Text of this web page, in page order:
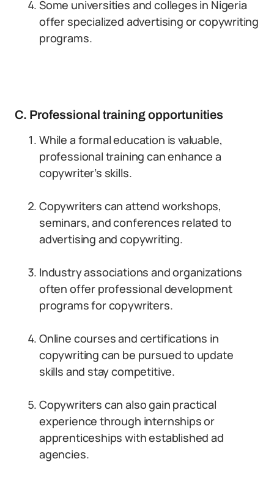
Some universities and colleges in Nigeria
offer specialized advertising or copywriting
programs.
C. Professional training opportunities
While a formal education is valuable,
professional training can enhance a
copywriter’s skills.
Copywriters can attend workshops,
seminars, and conferences related to
advertising and copywriting.
Industry associations and organizations
often offer professional development
programs for copywriters.
Online courses and certifications in
copywriting can be pursued to update
skills and stay competitive.
Copywriters can also gain practical
experience through internships or
apprenticeships with established ad
agencies.